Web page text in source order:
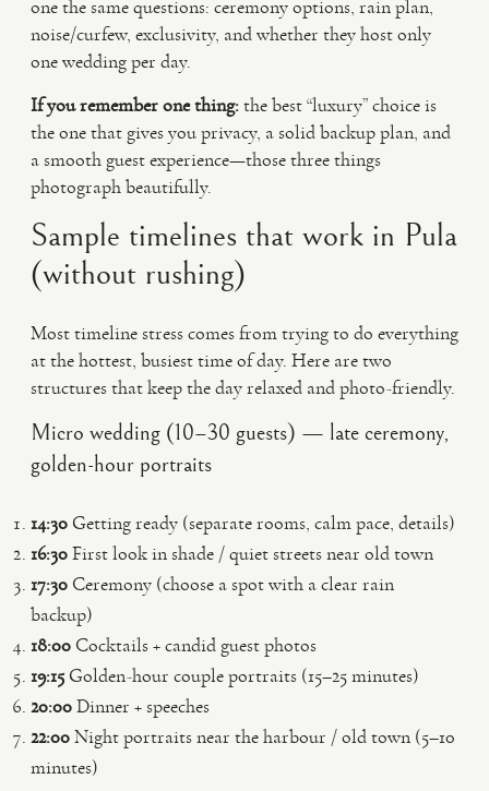
one the same questions: ceremony options, rain plan,
noise/curfew, exclusivity, and whether they host only
one wedding per day.
If you remember one thing:the best “luxury” choice is
the one that gives you privacy, a solid backup plan, and
a smooth guest experience—those three things
photograph beautifully.
Sample timelines that work in Pula
(without rushing)
Most timeline stress comes from trying to do everything
at the hottest, busiest time of day. Here are two
structures that keep the day relaxed and photo-friendly.
Micro wedding (10–30 guests) — late ceremony,
golden-hour portraits
14:30 Getting ready (separate rooms, calm pace, details)
16:30First look in shade / quiet streets near old town
17:30 Ceremony (choose a spot with a clear rain
backup)
18:00 Cocktails + candid guest photos
19:15 Golden-hour couple portraits (15–25 minutes)
20:00Dinner + speeches
22:00Night portraits near the harbour / old town (5–10
minutes)